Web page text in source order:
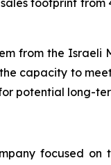
footprint
from the Israeli
capacity to
potential long-
focused on